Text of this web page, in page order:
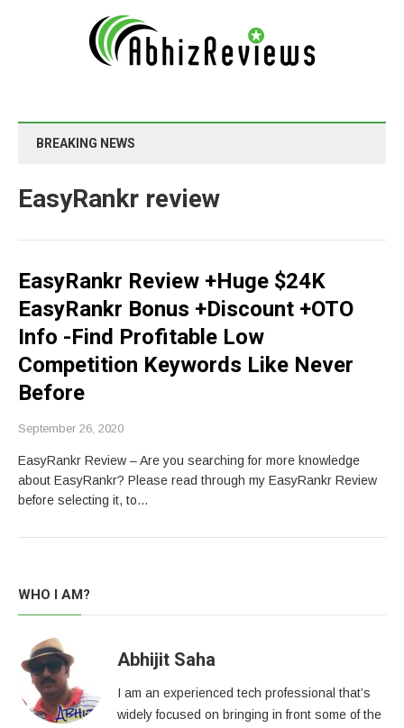
BREAKING NEWS
EasyRankr review
EasyRankr Review +Huge $24K
EasyRankr Bonus +Discount +OTO
Info -Find Profitable Low
Competition Keywords Like Never
Before
September 26, 2020
EasyRankr Review – Are you searching for more knowledge
about EasyRankr? Please read through my EasyRankr Review
before selecting it, to…
WHO I AM?
Abhijit Saha
I am an experienced tech professional that’s
widely focused on bringing in front some of the